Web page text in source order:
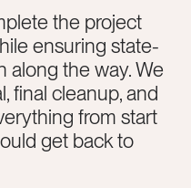
the project
ensuring state-
along the way. We
final cleanup, and
from start
get back to